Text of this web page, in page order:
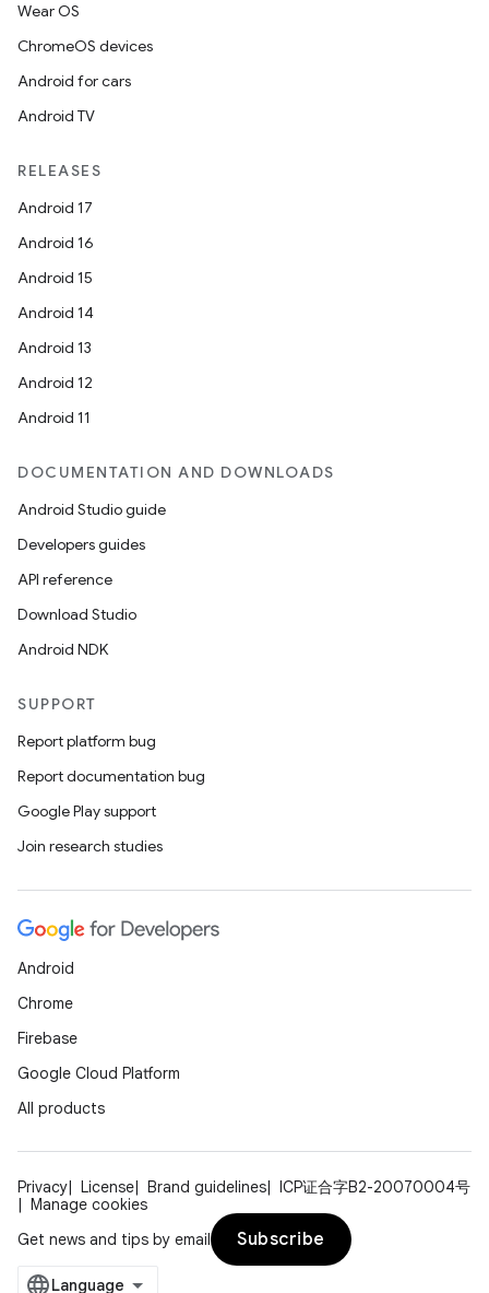
Wear OS
ChromeOS devices
Android for cars
Android TV
RELEASES
Android 17
Android 16
Android 15
Android 14
Android 13
Android 12
Android 11
DOCUMENTATION AND DOWNLOADS
Android Studio guide
Developers guides
API reference
Download Studio
Android NDK
SUPPORT
Report platform bug
Report documentation bug
Google Play support
Join research studies
Android
Chrome
Firebase
Google Cloud Platform
All products
Privacy License Brand guidelines
ICP证合字B2-20070004号
Manage cookies
Get news and tips by email
Subscribe